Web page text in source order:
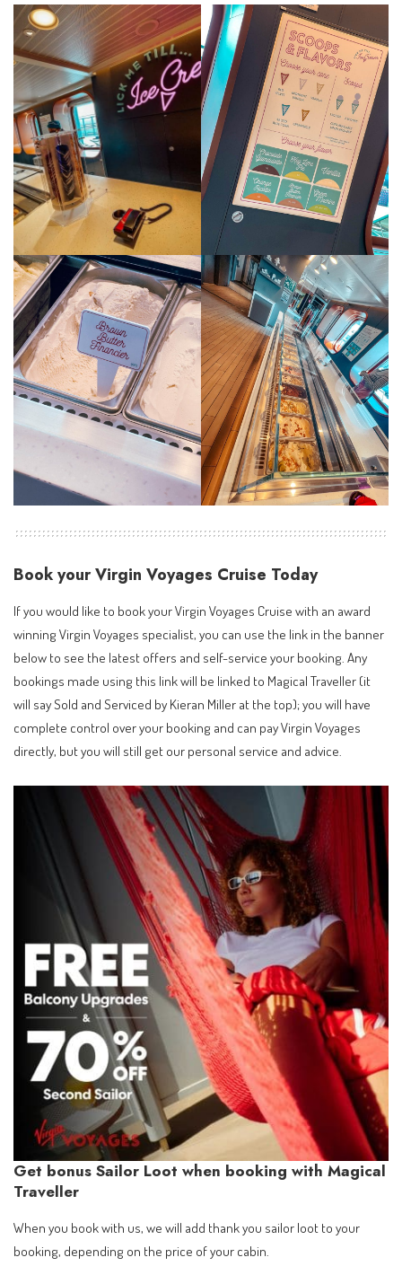
Book your Virgin Voyages Cruise Today
If you would like to book your Virgin Voyages Cruise with an award
winning Virgin Voyages specialist, you can use the link in the banner
below to see the latest offers and self-service your booking. Any
bookings made using this link will be linked to Magical Traveller (it
will say Sold and Serviced by Kieran Miller at the top); you will have
complete control over your booking and can pay Virgin Voyages
directly, but you will still get our personal service and advice.
Get bonus Sailor Loot when booking with Magical
Traveller
When you book with us, we will add thank you sailor loot to your
booking, depending on the price of your cabin.